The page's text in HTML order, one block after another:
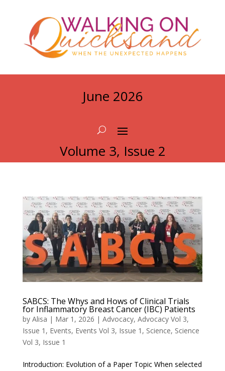
June 2026
Volume 3, Issue 2
SABCS: The Whys and Hows of Clinical Trials
for Inflammatory Breast Cancer (IBC) Patients
by Alisa | Mar 1, 2026 | Advocacy, Advocacy Vol 3,
Issue 1 , Events, Events Vol 3, Issue 1 , Science, Science
Vol 3, Issue 1
Introduction: Evolution of a Paper Topic When selected